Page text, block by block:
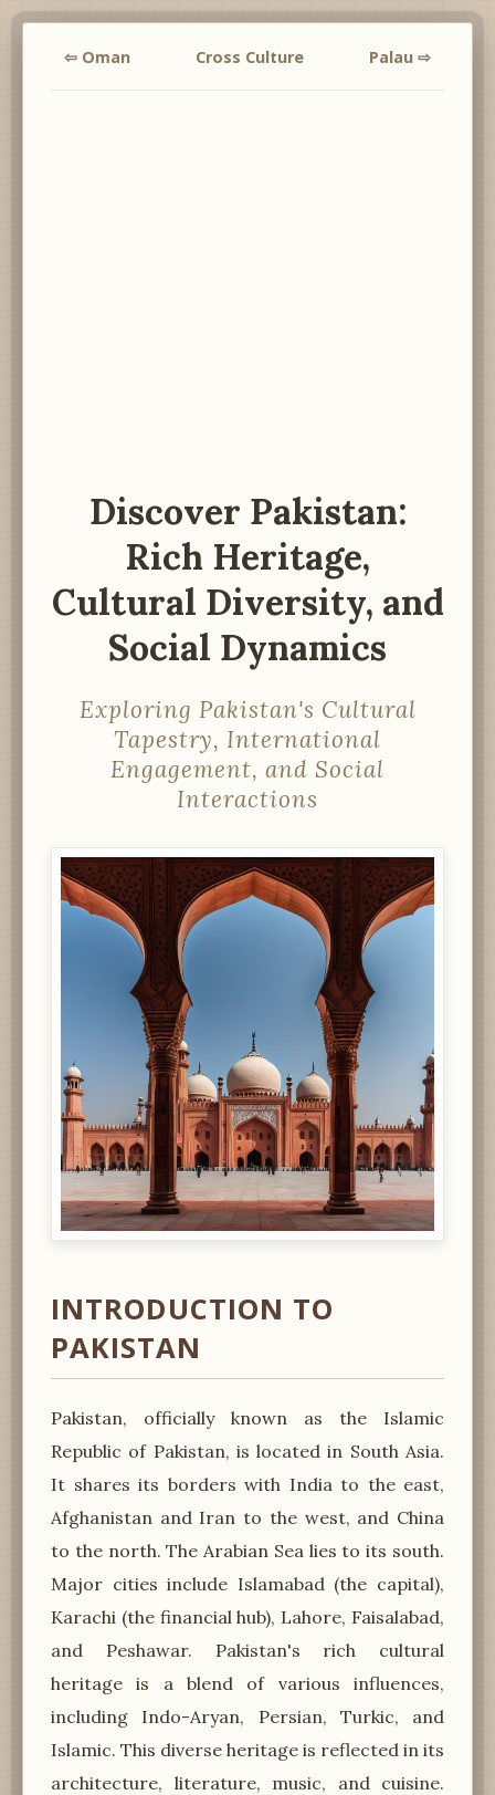
⇦ Oman Cross Culture Palau ⇨
Discover Pakistan:
Rich Heritage,
Cultural Diversity, and
Social Dynamics
Exploring Pakistan's Cultural
Tapestry, International
Engagement, and Social
Interactions
INTRODUCTION TO
PAKISTAN
Pakistan, officially known as the Islamic
Republic of Pakistan, is located in South Asia.
It shares its borders with India to the east,
Afghanistan and Iran to the west, and China
to the north. The Arabian Sea lies to its south.
Major cities include Islamabad (the capital),
Karachi (the financial hub), Lahore, Faisalabad,
and Peshawar. Pakistan's rich cultural
heritage is a blend of various influences,
including Indo-Aryan, Persian, Turkic, and
Islamic. This diverse heritage is reflected in its
architecture, literature, music, and cuisine.